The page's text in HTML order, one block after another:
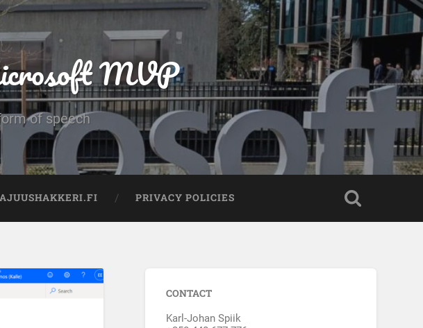
MVP
of speech
PRIVACY POLICIES
CONTACT
Karl-Johan Spiik